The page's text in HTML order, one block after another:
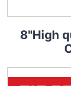
8"High